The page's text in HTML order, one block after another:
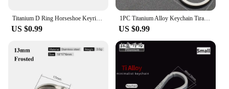
Titanium D Ring Horseshoe Keyring U Shape Keychain Car Key Tool Accessories for Men and Women
US $0.99
1PC Titanium Alloy Keychain Tiranium Buckle Key Ring Car Accessor Waist Hanging Chain Ring Buckles Opener EDC Outdoor Tool
US $0.99